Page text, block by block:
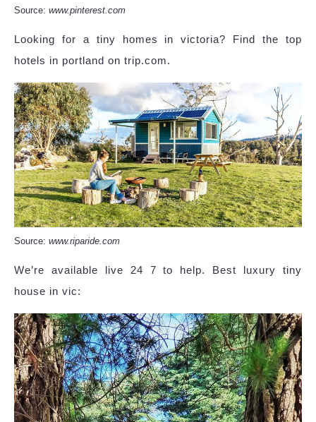
Source: www.pinterest.com
Looking for a tiny homes in victoria? Find the top
hotels in portland on trip.com.
Source: www.riparide.com
We’re available live 24 7 to help. Best luxury tiny
house in vic: